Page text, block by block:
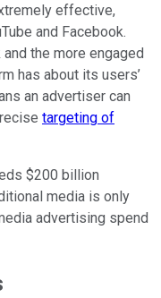
effective,
and Facebook.
the more engaged
has about its users’
an advertiser can
targeting of
$200 billion
media is only
advertising spend